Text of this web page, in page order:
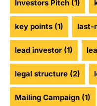
Investors Pitch (1)
key points (1) last-
lead investor (1)
legal structure (2)
Mailing Campaign (1)